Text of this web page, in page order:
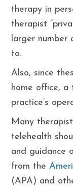
therapy in
therapist
larger number
to.
Also, since
home office, a
practice’s
Many
telehealth
and guidance
from the
(APA) and